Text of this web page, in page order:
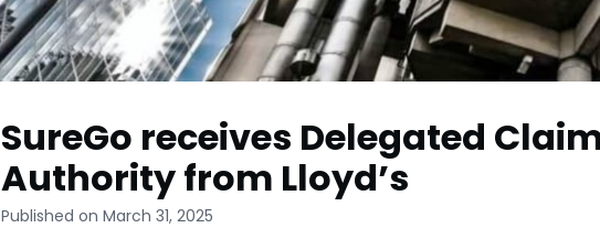
SureGo receives Delegated
Authority from Lloyd’s
Published on March 31, 2025